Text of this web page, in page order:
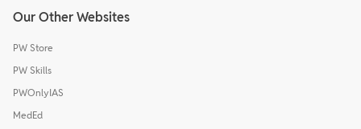
Our Other Websites
PW Store
PW Skills
PWOnlyIAS
MedEd